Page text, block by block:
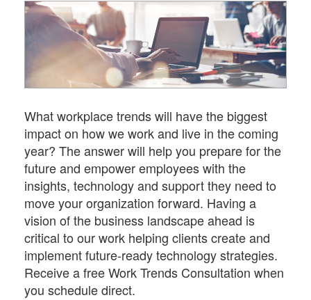
What workplace trends will have the biggest
impact on how we work and live in the coming
year? The answer will help you prepare for the
future and empower employees with the
insights, technology and support they need to
move your organization forward. Having a
vision of the business landscape ahead is
critical to our work helping clients create and
implement future-ready technology strategies.
Receive a free Work Trends Consultation when
you schedule direct.